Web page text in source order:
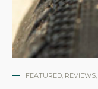
FEATURED, REVIEWS,